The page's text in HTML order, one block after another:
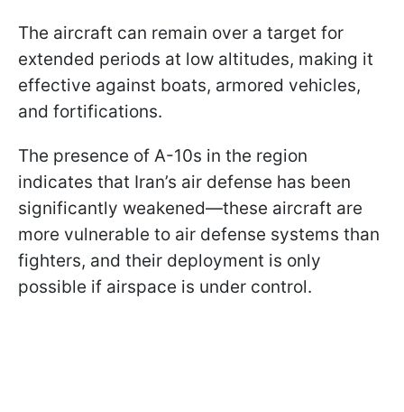
The aircraft can remain over a target for
extended periods at low altitudes, making it
effective against boats, armored vehicles,
and fortifications.
The presence of A-10s in the region
indicates that Iran’s air defense has been
significantly weakened—these aircraft are
more vulnerable to air defense systems than
fighters, and their deployment is only
possible if airspace is under control.